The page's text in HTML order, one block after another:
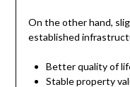
On the other hand,
established
Better quality of
Stable property